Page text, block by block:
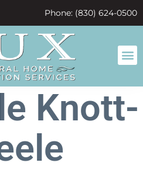
Phone: (830) 624-0500
Knott-